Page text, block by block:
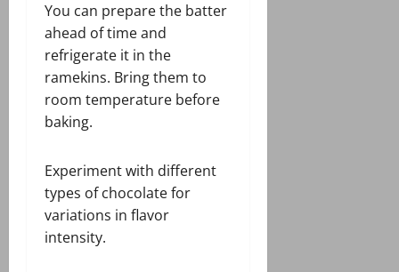
You can prepare the batter
ahead of time and
refrigerate it in the
ramekins. Bring them to
room temperature before
baking.
Experiment with different
types of chocolate for
variations in flavor
intensity.